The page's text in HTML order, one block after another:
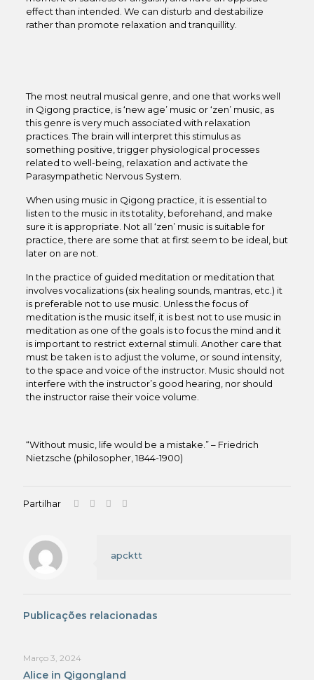
effect than intended. We can disturb and destabilize
rather than promote relaxation and tranquillity.
The most neutral musical genre, and one that works well
in Qigong practice, is ‘new age’ music or ‘zen’ music, as
this genre is very much associated with relaxation
practices. The brain will interpret this stimulus as
something positive, trigger physiological processes
related to well-being, relaxation and activate the
Parasympathetic Nervous System.
When using music in Qigong practice, it is essential to
listen to the music in its totality, beforehand, and make
sure it is appropriate. Not all ‘zen’ music is suitable for
practice, there are some that at first seem to be ideal, but
later on are not.
In the practice of guided meditation or meditation that
involves vocalizations (six healing sounds, mantras, etc.) it
is preferable not to use music. Unless the focus of
meditation is the music itself, it is best not to use music in
meditation as one of the goals is to focus the mind and it
is important to restrict external stimuli. Another care that
must be taken is to adjust the volume, or sound intensity,
to the space and voice of the instructor. Music should not
interfere with the instructor’s good hearing, nor should
the instructor raise their voice volume.
“Without music, life would be a mistake.” – Friedrich
Nietzsche (philosopher, 1844-1900)
Partilhar
apcktt
Publicações relacionadas
Março 3, 2024
Alice in Qigongland